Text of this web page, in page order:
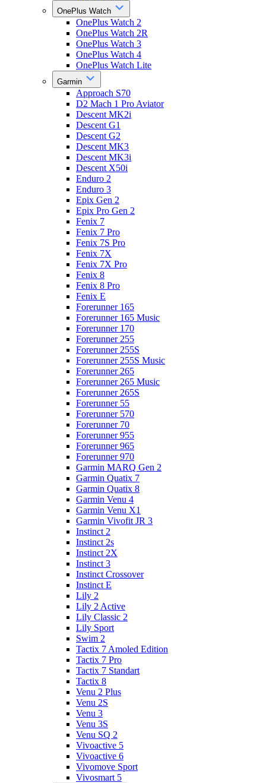
OnePlus Watch
OnePlus Watch 2
OnePlus Watch 2R
OnePlus Watch 3
OnePlus Watch 4
OnePlus Watch Lite
Garmin
Approach S70
D2 Mach 1 Pro Aviator
Descent MK2i
Descent G1
Descent G2
Descent MK3
Descent MK3i
Descent X50i
Enduro 2
Enduro 3
Epix Gen 2
Epix Pro Gen 2
Fenix 7
Fenix 7 Pro
Fenix 7S Pro
Fenix 7X
Fenix 7X Pro
Fenix 8
Fenix 8 Pro
Fenix E
Forerunner 165
Forerunner 165 Music
Forerunner 170
Forerunner 255
Forerunner 255S
Forerunner 255S Music
Forerunner 265
Forerunner 265 Music
Forerunner 265S
Forerunner 55
Forerunner 570
Forerunner 70
Forerunner 955
Forerunner 965
Forerunner 970
Garmin MARQ Gen 2
Garmin Quatix 7
Garmin Quatix 8
Garmin Venu 4
Garmin Venu X1
Garmin Vivofit JR 3
Instinct 2
Instinct 2s
Instinct 2X
Instinct 3
Instinct Crossover
Instinct E
Lily 2
Lily 2 Active
Lily Classic 2
Lily Sport
Swim 2
Tactix 7 Amoled Edition
Tactix 7 Pro
Tactix 7 Standart
Tactix 8
Venu 2 Plus
Venu 2S
Venu 3
Venu 3S
Venu SQ 2
Vivoactive 5
Vivoactive 6
Vivomove Sport
Vivosmart 5